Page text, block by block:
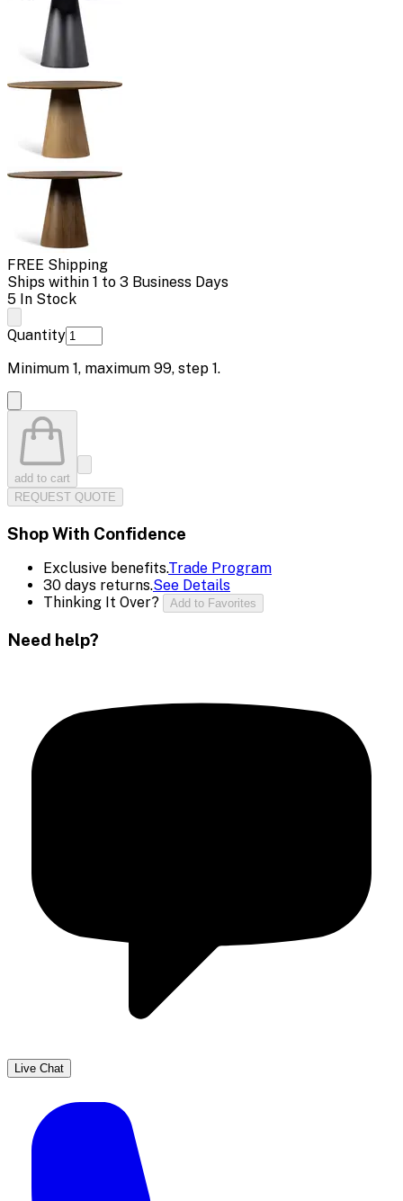
FREE Shipping
Ships within 1 to 3 Business Days
5 In Stock
Quantity
Minimum 1, maximum 99, step 1.
add to cart
REQUEST QUOTE
Shop With Confidence
Exclusive benefits.Trade Program
30 days returns.See Details
Thinking It Over?
Add to Favorites
Need help?
Live Chat